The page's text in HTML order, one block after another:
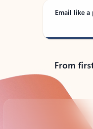
Email like a
From